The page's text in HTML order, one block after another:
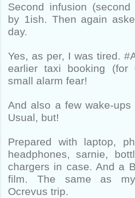
Second infusion
by 1ish. Then again
day.
Yes, as per, I was tired.
earlier taxi booking (for
small alarm fear!
And also a few wake-ups
Usual, but!
Prepared with laptop,
headphones, sarnie,
chargers in case. And a
film. The same as
Ocrevus trip.